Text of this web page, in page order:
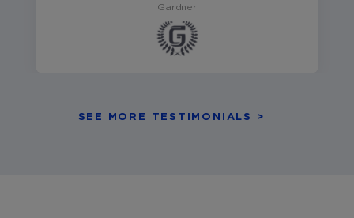
Gardner
SEE MORE TESTIMONIALS >